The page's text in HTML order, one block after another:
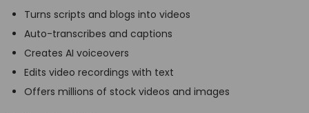
Turns scripts and blogs into videos
Auto-transcribes and captions
Creates AI voiceovers
Edits video recordings with text
Offers millions of stock videos and images